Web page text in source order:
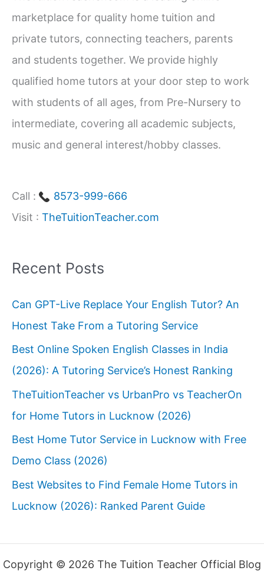
h
f
o
r
:
marketplace for quality home tuition and
private tutors, connecting teachers, parents
and students together. We provide highly
qualified home tutors at your door step to work
with students of all ages, from Pre-Nursery to
intermediate, covering all academic subjects,
music and general interest/hobby classes.
Call :
8573-999-666
Visit : TheTuitionTeacher.com
Recent Posts
Can GPT-Live Replace Your English Tutor? An
Honest Take From a Tutoring Service
Best Online Spoken English Classes in India
(2026): A Tutoring Service’s Honest Ranking
TheTuitionTeacher vs UrbanPro vs TeacherOn
for Home Tutors in Lucknow (2026)
Best Home Tutor Service in Lucknow with Free
Demo Class (2026)
Best Websites to Find Female Home Tutors in
Lucknow (2026): Ranked Parent Guide
Copyright © 2026 The Tuition Teacher Official Blog